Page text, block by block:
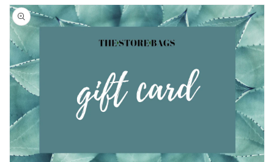
Skip to
product
information